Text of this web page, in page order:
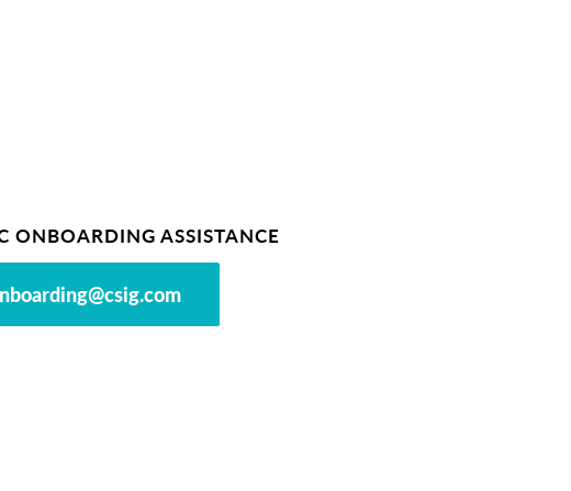
ONBOARDING ASSISTANCE